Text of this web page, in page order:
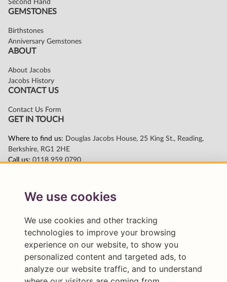
We use cookies
We use cookies and other tracking
technologies to improve your browsing
experience on our website, to show you
personalized content and targeted ads, to
analyze our website traffic, and to understand